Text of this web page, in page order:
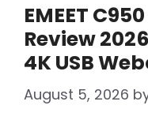
EMEET
Review
4K USB
August 5, 2026